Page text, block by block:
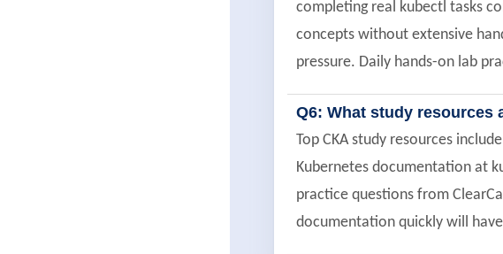
completing real kubectl tasks
concepts without extensive
pressure. Daily hands-on lab
Q6: What study resources
Top CKA study resources
Kubernetes documentation at
practice questions from
documentation quickly will